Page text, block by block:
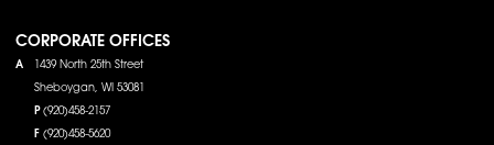
CORPORATE OFFICES
A 1439 North 25th Street
Sheboygan, WI 53081
P (920)458-2157
F (920)458-5620